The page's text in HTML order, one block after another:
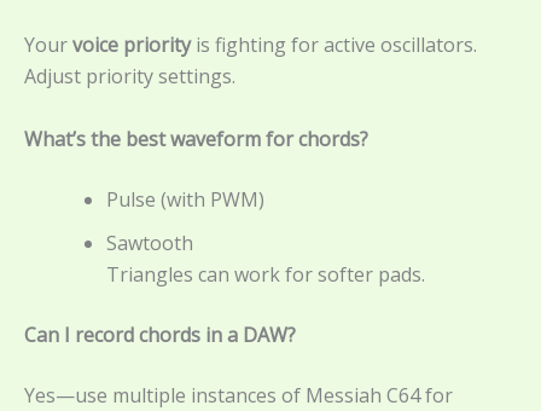
Yourvoice priorityis fighting for active oscillators.
Adjust priority settings.
What’s the best waveform for chords?
Pulse (with PWM)
Sawtooth
Triangles can work for softer pads.
Can I record chords in a DAW?
Yes—use multiple instances of Messiah C64 for